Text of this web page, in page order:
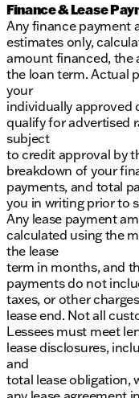
Finance & Lease
Any finance payment
estimates only,
amount financed, the
the loan term. Actual
your
individually approved
qualify for advertised
subject
to credit approval by
breakdown of your
payments, and total
you in writing prior to
Any lease payment
calculated using the
the lease
term in months, and
payments do not
taxes, or other
lease end. Not all
Lessees must meet
lease disclosures,
and
total lease obligation,